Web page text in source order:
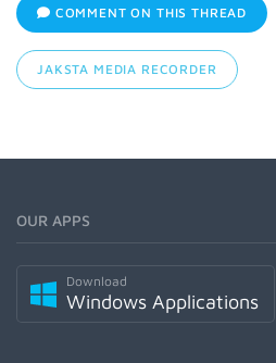
COMMENT ON THIS THREAD
JAKSTA MEDIA RECORDER
OUR APPS
Download
Windows Applications